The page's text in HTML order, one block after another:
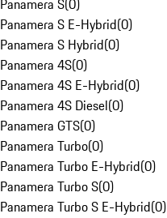
Panamera S(0)
Panamera S E-Hybrid(0)
Panamera S Hybrid(0)
Panamera 4S(0)
Panamera 4S E-Hybrid(0)
Panamera 4S Diesel(0)
Panamera GTS(0)
Panamera Turbo(0)
Panamera Turbo E-Hybrid(0)
Panamera Turbo S(0)
Panamera Turbo S E-Hybrid(0)